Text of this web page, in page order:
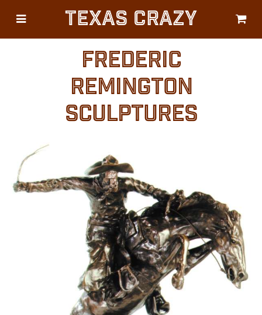
CATEGORIES
Décor
Luggage
Corporate
Customer Service
Track Your Order –
TexasCrazy.com
Texas Crazy
FREDERIC
REMINGTON
SCULPTURES